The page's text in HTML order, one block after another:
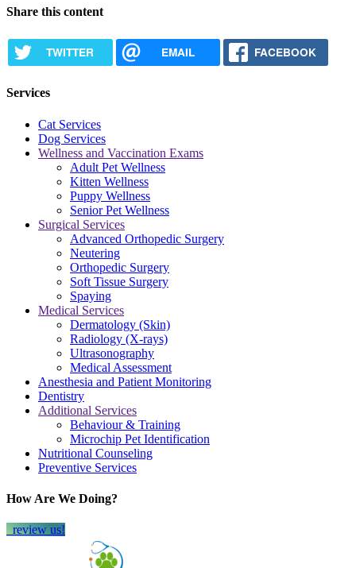
Share this content
TWITTER EMAIL FACEBOOK
Services
Cat Services
Dog Services
Wellness and Vaccination Exams
Adult Pet Wellness
Kitten Wellness
Puppy Wellness
Senior Pet Wellness
Surgical Services
Advanced Orthopedic Surgery
Neutering
Orthopedic Surgery
Soft Tissue Surgery
Spaying
Medical Services
Dermatology (Skin)
Radiology (X-rays)
Ultrasonography
Medical Assessment
Anesthesia and Patient Monitoring
Dentistry
Additional Services
Behaviour & Training
Microchip Pet Identification
Nutritional Counseling
Preventive Services
How Are We Doing?
review us!